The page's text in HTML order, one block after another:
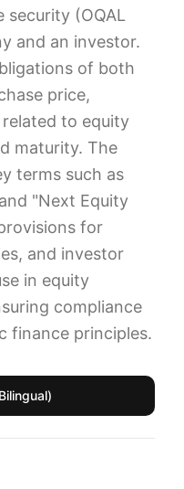
security (OQAL
and an investor.
of both
price,
to equity
maturity. The
terms such as
"Next Equity
for
and investor
in equity
compliance
finance principles.